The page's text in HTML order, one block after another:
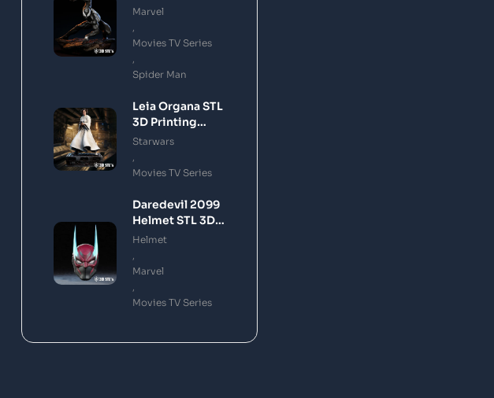
Marvel
Movies TV Series
Spider Man
Leia Organa STL
3D Printing
Model
Starwars
Movies TV Series
Daredevil 2099
Helmet STL 3D
Printing Model
Helmet
Marvel
Movies TV Series